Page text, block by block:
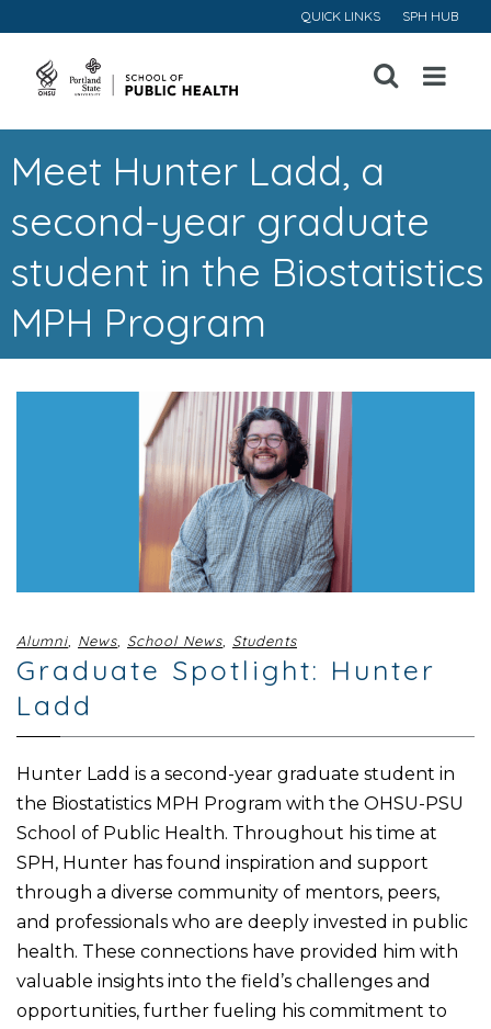
QUICK LINKS SPH HUB
Open
Menu
Meet Hunter Ladd, a
second-year graduate
student in the Biostatistics
MPH Program
Alumni, News, School News, Students
Graduate Spotlight: Hunter
Ladd
Hunter Ladd is a second-year graduate student in
the Biostatistics MPH Program with the OHSU-PSU
School of Public Health. Throughout his time at
SPH, Hunter has found inspiration and support
through a diverse community of mentors, peers,
and professionals who are deeply invested in public
health. These connections have provided him with
valuable insights into the field’s challenges and
opportunities, further fueling his commitment to